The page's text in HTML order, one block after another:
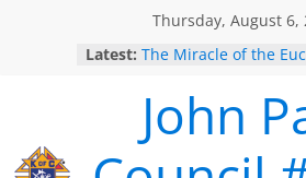
Thursday, August 6,
Latest: The Miracle of the
2025 Trivia Season
End
Silver Rose
Intallation of Officers
John